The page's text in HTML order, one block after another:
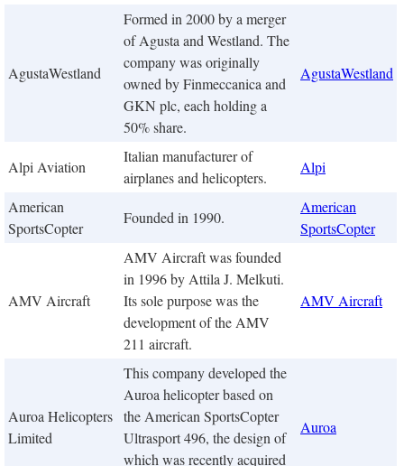
AgustaWestland
Formed in 2000 by a merger
of Agusta and Westland. The
company was originally
owned by Finmeccanica and
GKN plc, each holding a
50% share.
AgustaWestland
Alpi Aviation
Italian manufacturer of
airplanes and helicopters.
Alpi
American
SportsCopter
Founded in 1990.
American
SportsCopter
AMV Aircraft
AMV Aircraft was founded
in 1996 by Attila J. Melkuti.
Its sole purpose was the
development of the AMV
211 aircraft.
AMV Aircraft
Auroa Helicopters
Limited
This company developed the
Auroa helicopter based on
the American SportsCopter
Ultrasport 496, the design of
which was recently acquired
Auroa